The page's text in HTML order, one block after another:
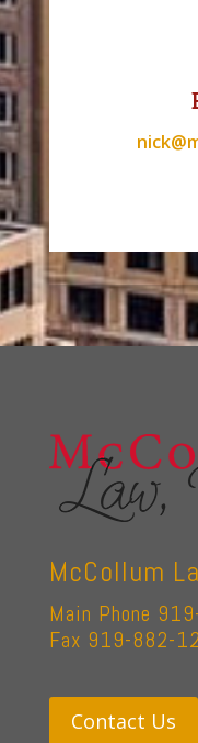
McCollum
Main Phone
Fax 919-882-
Contact Us